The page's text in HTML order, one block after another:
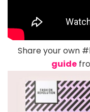
Share your own
guide